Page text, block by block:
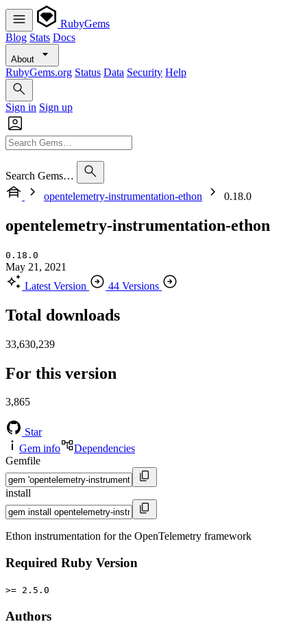
RubyGems
Blog Stats Docs
About
RubyGems.org Status Data Security Help
Sign in Sign up
Search Gems…
opentelemetry-instrumentation-ethon
0.18.0
opentelemetry-instrumentation-ethon
0.18.0
May 21, 2021
Latest Version
44 Versions
Total downloads
33,630,239
For this version
3,865
Star
Gem info
Dependencies
Gemfile
install
Ethon instrumentation for the OpenTelemetry framework
Required Ruby Version
>= 2.5.0
Authors